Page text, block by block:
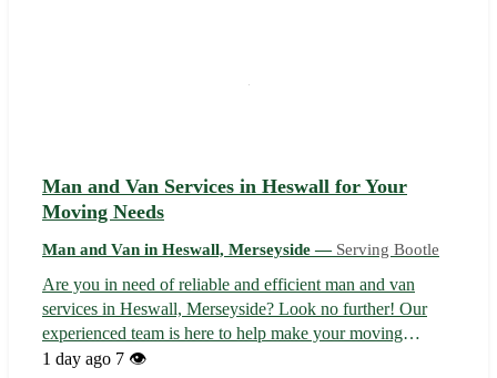
Man and Van Services in Heswall for Your
Moving Needs
Man and Van in Heswall, Merseyside — Serving Bootle
Are you in need of reliable and efficient man and van
services in Heswall, Merseyside? Look no further! Our
experienced team is here to help make your moving
process smooth and stress-free. - We offer a range of
1 day ago 7 👁️